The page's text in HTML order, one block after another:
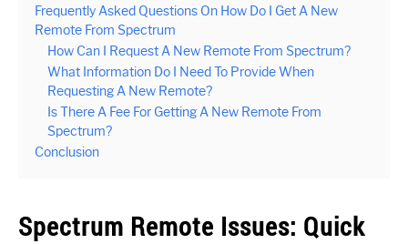
Frequently Asked Questions On How Do I Get A New
Remote From Spectrum
How Can I Request A New Remote From Spectrum?
What Information Do I Need To Provide When
Requesting A New Remote?
Is There A Fee For Getting A New Remote From
Spectrum?
Conclusion
Spectrum Remote Issues: Quick